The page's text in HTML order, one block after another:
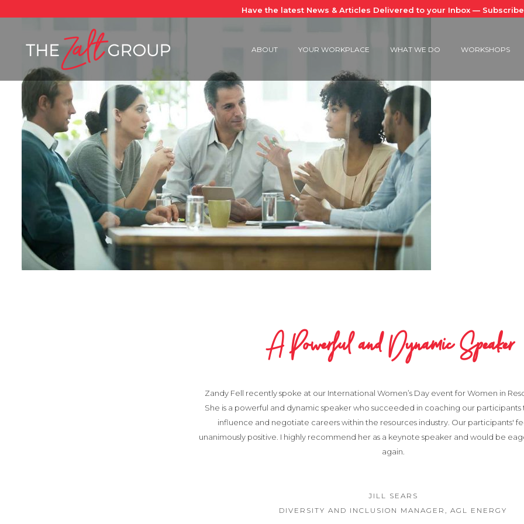
Have the latest News & Articles Delivered to your Inbox —
ABOUT YOUR WORKPLACE WHAT WE DO WORKSHOPS
A Powerful and Dynamic Speaker
Zandy Fell recently spoke at our International Women’s Day event for Women in
She is a powerful and dynamic speaker who succeeded in coaching our
influence and negotiate careers within the resources industry. Our participants'
unanimously positive. I highly recommend her as a keynote speaker and would be
again.
JILL SEARS
DIVERSITY AND INCLUSION MANAGER, AGL ENERGY